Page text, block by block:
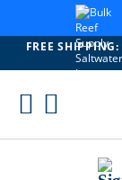
FREE SHIPPING:
Skip